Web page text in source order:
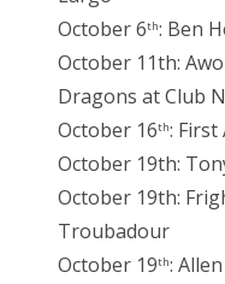
October 6th: Ben
October 11th:
Dragons at Club
October 16th: First
October 19th:
October 19th:
Troubadour
October 19th: